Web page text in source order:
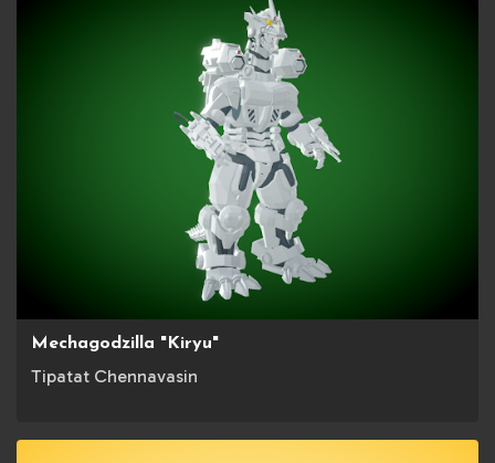
Mechagodzilla "Kiryu"
Tipatat Chennavasin